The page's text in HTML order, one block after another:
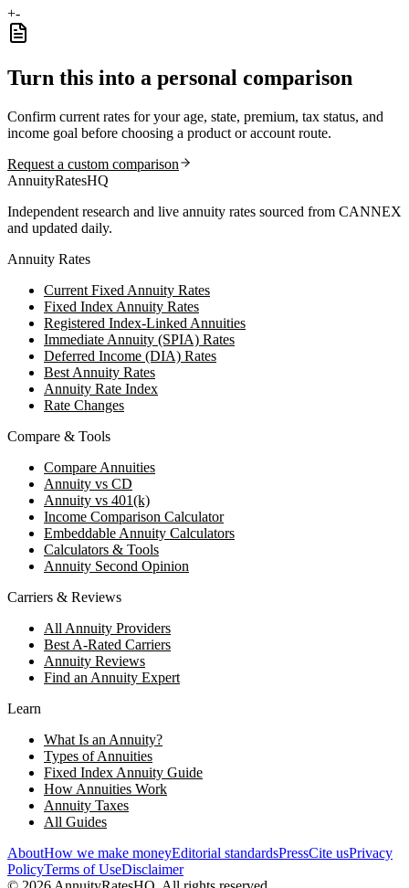
+-
Turn this into a personal comparison
Confirm current rates for your age, state, premium, tax status, and
income goal before choosing a product or account route.
Request a custom comparison
AnnuityRatesHQ
Independent research and live annuity rates sourced from CANNEX
and updated daily.
Annuity Rates
Current Fixed Annuity Rates
Fixed Index Annuity Rates
Registered Index-Linked Annuities
Immediate Annuity (SPIA) Rates
Deferred Income (DIA) Rates
Best Annuity Rates
Annuity Rate Index
Rate Changes
Compare & Tools
Compare Annuities
Annuity vs CD
Annuity vs 401(k)
Income Comparison Calculator
Embeddable Annuity Calculators
Calculators & Tools
Annuity Second Opinion
Carriers & Reviews
All Annuity Providers
Best A-Rated Carriers
Annuity Reviews
Find an Annuity Expert
Learn
What Is an Annuity?
Types of Annuities
Fixed Index Annuity Guide
How Annuities Work
Annuity Taxes
All Guides
AboutHow we make moneyEditorial standardsPressCite usPrivacy
PolicyTerms of UseDisclaimer